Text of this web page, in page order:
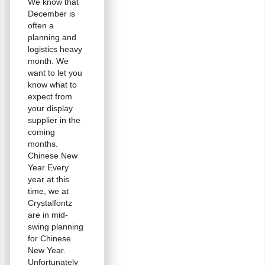
December is
often a
planning and
logistics heavy
month. We
want to let you
know what to
expect from
your display
supplier in the
coming
months.
Chinese New
Year Every
year at this
time, we at
Crystalfontz
are in mid-
swing planning
for Chinese
New Year.
Unfortunately